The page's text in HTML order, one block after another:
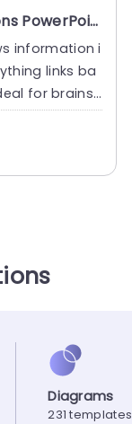
Mindmap Flowchart Options PowerPoint Template
information i
links ba
for brainst
Diagrams
231 templates